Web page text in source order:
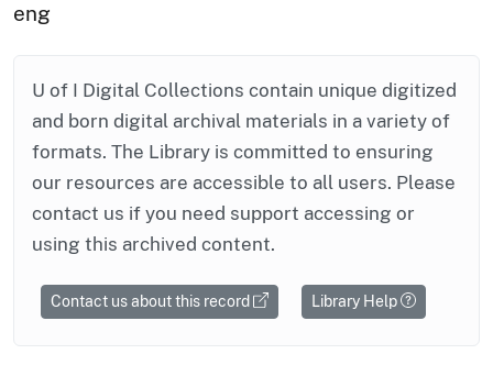
eng
U of I Digital Collections contain unique digitized
and born digital archival materials in a variety of
formats. The Library is committed to ensuring
our resources are accessible to all users. Please
contact us if you need support accessing or
using this archived content.
Contact us about this record Library Help